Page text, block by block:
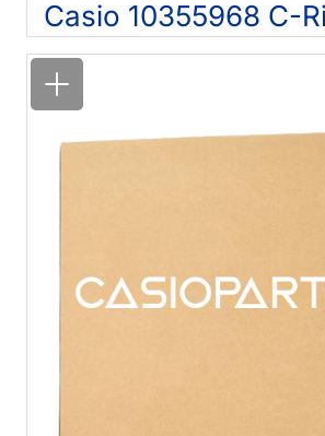
Casio 10355968 C-